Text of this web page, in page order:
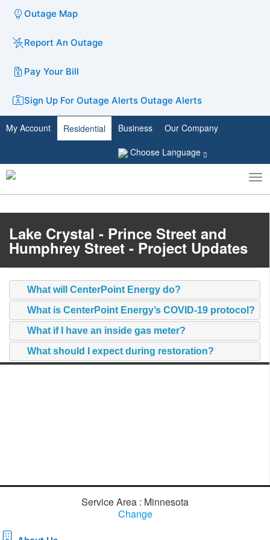
Outage Map
Report An Outage
Pay Your Bill
Sign Up For Outage Alerts Outage Alerts
My Account Residential Business
Our Company
Choose Language
Toggle
search
Lake Crystal - Prince Street and
Humphrey Street - Project Updates
What will CenterPoint Energy do?
What is CenterPoint Energy’s COVID-19 protocol?
What if I have an inside gas meter?
What should I expect during restoration?
Service Area : Minnesota
Change